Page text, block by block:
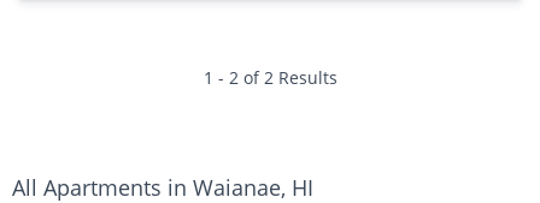
1 - 2 of 2 Results
All Apartments in Waianae, HI